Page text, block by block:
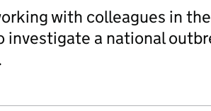
with colleagues in
investigate a national